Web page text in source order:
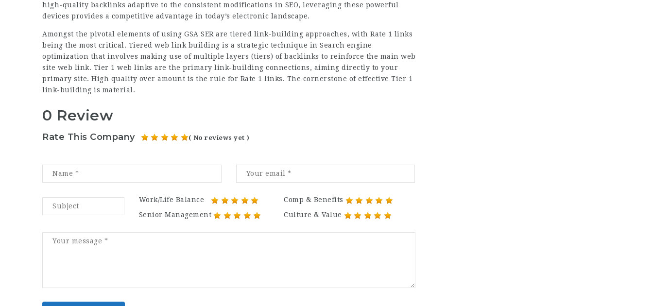
high-quality backlinks adaptive to the consistent modifications in SEO, leveraging these powerful
devices provides a competitive advantage in today’s electronic landscape.
Amongst the pivotal elements of using GSA SER are tiered link-building approaches, with Rate 1 links
being the most critical. Tiered web link building is a strategic technique in Search engine
optimization that involves making use of multiple layers (tiers) of backlinks to reinforce the main web
site web link. Tier 1 web links are the primary link-building connections, aiming directly to your
primary site. High quality over amount is the rule for Rate 1 links. The cornerstone of effective Tier 1
link-building is material.
0 Review
Rate This Company ( No reviews yet )
Work/Life Balance
Comp & Benefits
Senior Management
Culture & Value